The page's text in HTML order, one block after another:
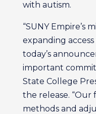
with autism.
“SUNY Empire’s
expanding
today’s
important
State College
the release.
methods and